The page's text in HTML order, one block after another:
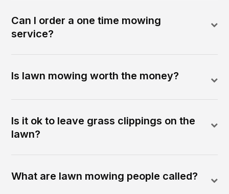
Can I order a one time mowing
service?
Is lawn mowing worth the money?
Is it ok to leave grass clippings on the
lawn?
What are lawn mowing people called?